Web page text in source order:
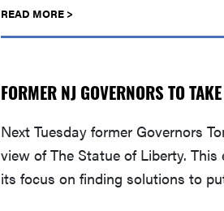
READ MORE >
FORMER NJ GOVERNORS TO
Next Tuesday former Governors
view of The Statue of Liberty.
its focus on finding solutions to